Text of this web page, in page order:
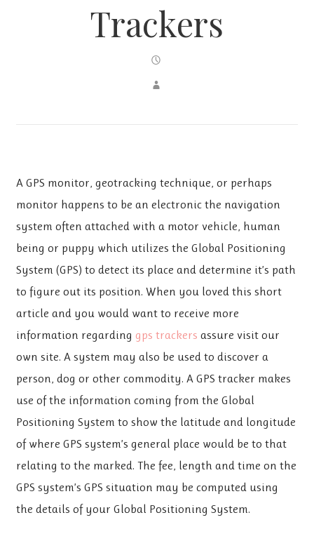
Trackers
A GPS monitor, geotracking technique, or perhaps
monitor happens to be an electronic the navigation
system often attached with a motor vehicle, human
being or puppy which utilizes the Global Positioning
System (GPS) to detect its place and determine it’s path
to figure out its position. When you loved this short
article and you would want to receive more
information regarding gps trackers assure visit our
own site. A system may also be used to discover a
person, dog or other commodity. A GPS tracker makes
use of the information coming from the Global
Positioning System to show the latitude and longitude
of where GPS system’s general place would be to that
relating to the marked. The fee, length and time on the
GPS system’s GPS situation may be computed using
the details of your Global Positioning System.